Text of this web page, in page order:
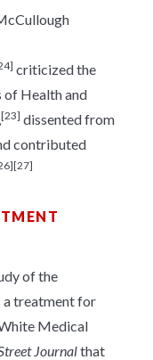
criticized the
of Health and
[23] dissented from
contributed
[27]
of the
a treatment for
Medical
Journalthat